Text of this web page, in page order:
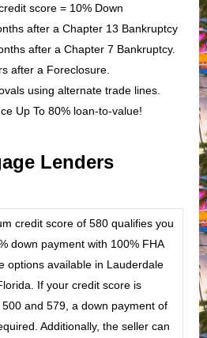
score = 10% Down
after a Chapter 13 Bankruptcy
after a Chapter 7 Bankruptcy.
after a Foreclosure.
using alternate trade lines.
Up To 80% loan-to-value!
Lenders
credit score of 580 qualifies you
down payment with 100% FHA
options available in Lauderdale
If your credit score is
500 and 579, a down payment of
Additionally, the seller can